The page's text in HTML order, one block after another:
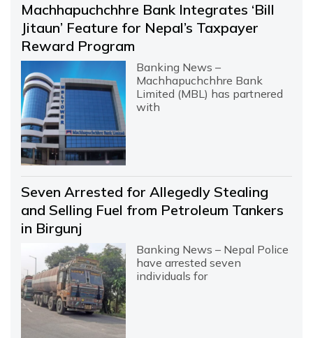
Machhapuchchhre Bank Integrates ‘Bill
Jitaun’ Feature for Nepal’s Taxpayer
Reward Program
Banking News –
Machhapuchchhre Bank
Limited (MBL) has partnered
with
Seven Arrested for Allegedly Stealing
and Selling Fuel from Petroleum Tankers
in Birgunj
Banking News – Nepal Police
have arrested seven
individuals for